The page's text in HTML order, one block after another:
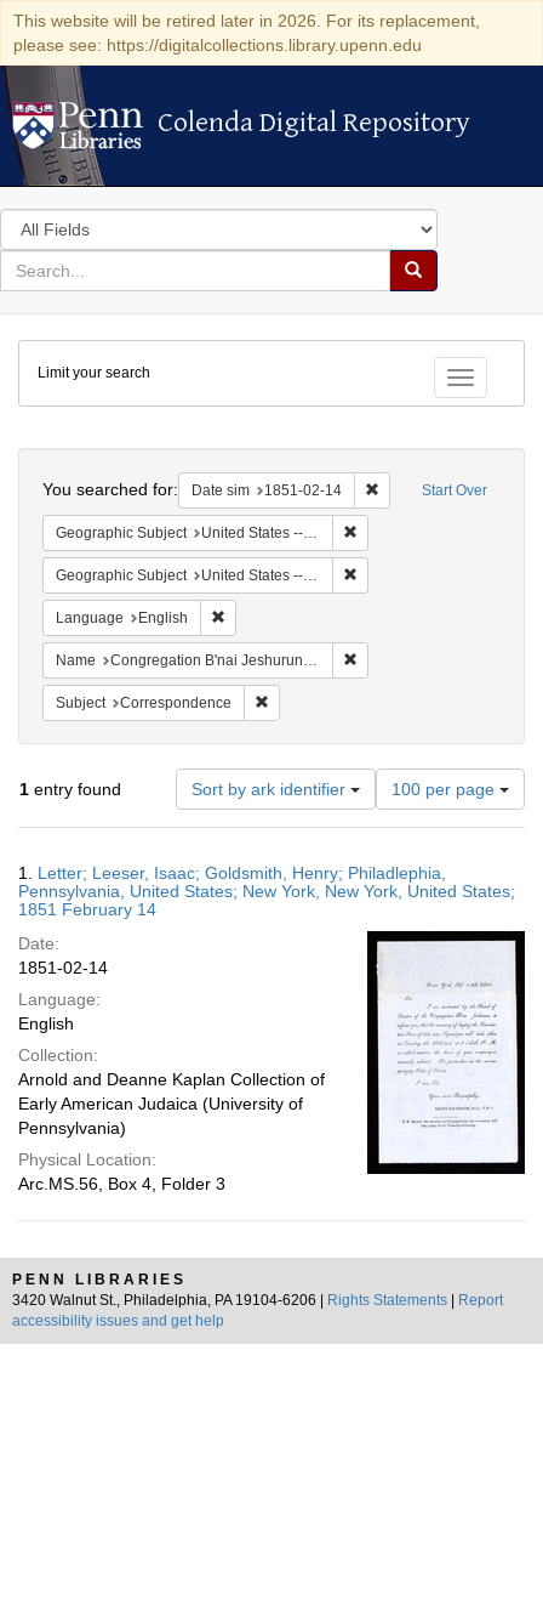
This website will be retired later in 2026. For its replacement,
please see: https://digitalcollections.library.upenn.edu
Colenda Digital Repository
Colenda Digital Repository
Search
in
for
search
Search
Colenda
Digital
Repository
Toggle
Limit your search
Start Over
You searched for: Date sim 1851-02-14 Remove constraint
Geographic Subject United States -- New York
Geographic Subject United States -- Pennsylvania
Language English
Name Congregation B'nai Jeshurun (New York, N.Y.)
Subject Correspondence
1 entry found Sort by ark identifier
Number
of
results
display
per
100 per page
Results
1. Letter; Leeser, Isaac; Goldsmith, Henry; Philadlephia,
Pennsylvania, United States; New York, New York, United States;
1851 February 14
Date:
1851-02-14
Language:
English
Collection:
Arnold and Deanne Kaplan Collection of
Early American Judaica (University of
Pennsylvania)
Physical Location:
Arc.MS.56, Box 4, Folder 3
PENN LIBRARIES
3420 Walnut St., Philadelphia, PA 19104-6206 |
Rights Statements
Report
accessibility issues and get help